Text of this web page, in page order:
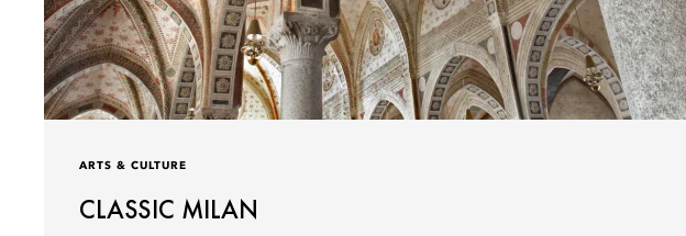
ARTS & CULTURE
CLASSIC MILAN